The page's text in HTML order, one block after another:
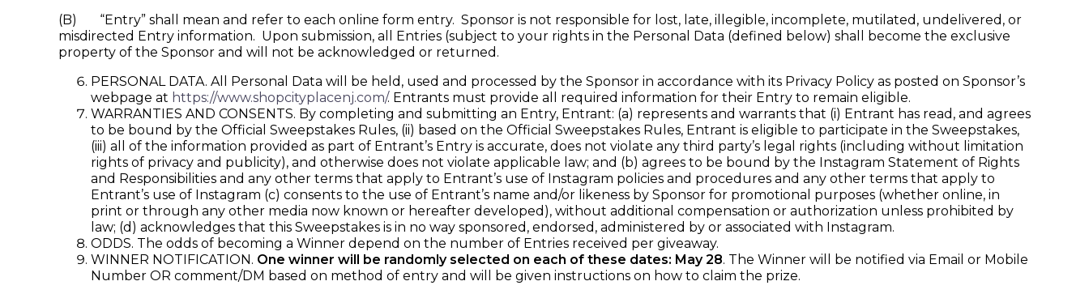
(B) “Entry” shall mean and refer to each online form entry. Sponsor is not responsible for lost, late, illegible, incomplete, mutilated, undelivered, or
misdirected Entry information. Upon submission, all Entries (subject to your rights in the Personal Data (defined below) shall become the exclusive
property of the Sponsor and will not be acknowledged or returned.
PERSONAL DATA. All Personal Data will be held, used and processed by the Sponsor in accordance with its Privacy Policy as posted on Sponsor’s
webpage at https://www.shopcityplacenj.com/. Entrants must provide all required information for their Entry to remain eligible.
WARRANTIES AND CONSENTS. By completing and submitting an Entry, Entrant: (a) represents and warrants that (i) Entrant has read, and agrees
to be bound by the Official Sweepstakes Rules, (ii) based on the Official Sweepstakes Rules, Entrant is eligible to participate in the Sweepstakes,
(iii) all of the information provided as part of Entrant’s Entry is accurate, does not violate any third party’s legal rights (including without limitation
rights of privacy and publicity), and otherwise does not violate applicable law; and (b) agrees to be bound by the Instagram Statement of Rights
and Responsibilities and any other terms that apply to Entrant’s use of Instagram policies and procedures and any other terms that apply to
Entrant’s use of Instagram (c) consents to the use of Entrant’s name and/or likeness by Sponsor for promotional purposes (whether online, in
print or through any other media now known or hereafter developed), without additional compensation or authorization unless prohibited by
law; (d) acknowledges that this Sweepstakes is in no way sponsored, endorsed, administered by or associated with Instagram.
ODDS. The odds of becoming a Winner depend on the number of Entries received per giveaway.
WINNER NOTIFICATION. One winner will be randomly selected on each of these dates: May 28. The Winner will be notified via Email or Mobile
Number OR comment/DM based on method of entry and will be given instructions on how to claim the prize.